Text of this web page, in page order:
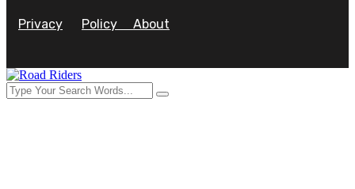
Privacy Policy About